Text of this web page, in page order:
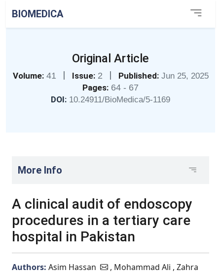
BIOMEDICA
Original Article
Volume: 41 | Issue: 2 | Published: Jun 25, 2025
Pages: 64 - 67
DOI: 10.24911/BioMedica/5-1169
More Info
A clinical audit of endoscopy
procedures in a tertiary care
hospital in Pakistan
Authors: Asim Hassan
, Mohammad Ali , Zahra